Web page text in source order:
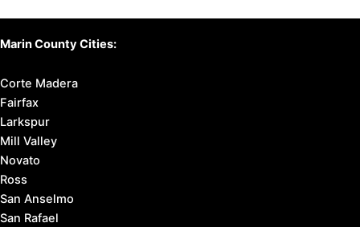
Marin County Cities:
Corte Madera
Fairfax
Larkspur
Mill Valley
Novato
Ross
San Anselmo
San Rafael